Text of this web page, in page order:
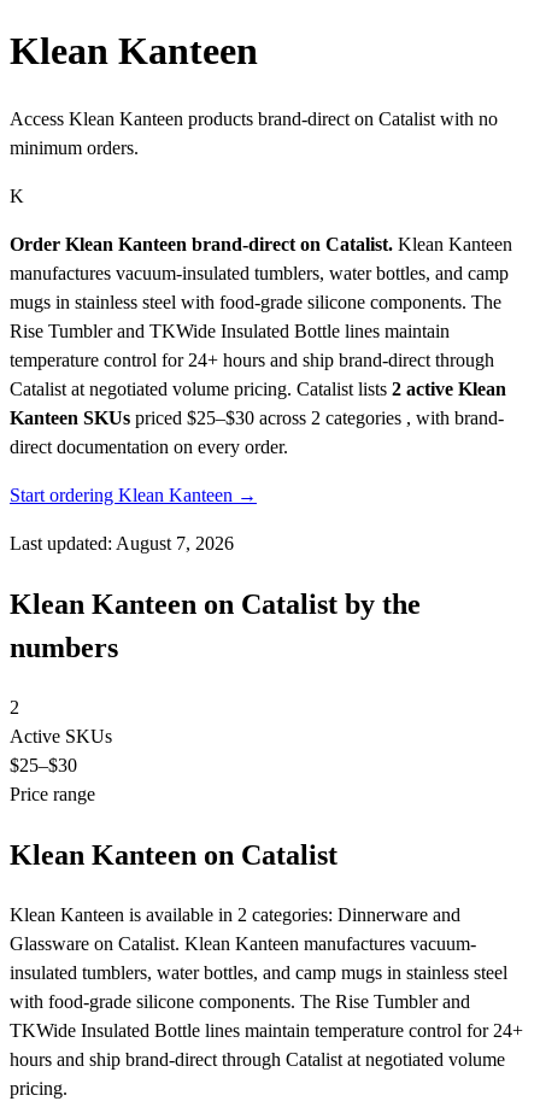
Klean Kanteen
Access Klean Kanteen products brand-direct on Catalist with no
minimum orders.
K
Order Klean Kanteen brand-direct on Catalist. Klean Kanteen
manufactures vacuum-insulated tumblers, water bottles, and camp
mugs in stainless steel with food-grade silicone components. The
Rise Tumbler and TKWide Insulated Bottle lines maintain
temperature control for 24+ hours and ship brand-direct through
Catalist at negotiated volume pricing. Catalist lists 2 active Klean
Kanteen SKUs priced $25–$30 across 2 categories , with brand-
direct documentation on every order.
Start ordering Klean Kanteen →
Last updated: August 7, 2026
Klean Kanteen on Catalist by the
numbers
2
Active SKUs
$25–$30
Price range
Klean Kanteen on Catalist
Klean Kanteen is available in 2 categories: Dinnerware and
Glassware on Catalist. Klean Kanteen manufactures vacuum-
insulated tumblers, water bottles, and camp mugs in stainless steel
with food-grade silicone components. The Rise Tumbler and
TKWide Insulated Bottle lines maintain temperature control for 24+
hours and ship brand-direct through Catalist at negotiated volume
pricing.